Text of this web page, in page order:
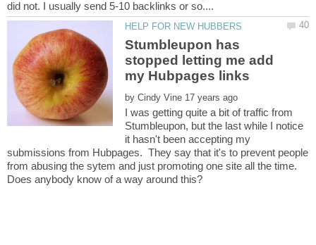
Stumbleupon has
stopped letting me add
by
I was getting quite a bit of traffic from
Stumbleupon, but the last while I notice
it hasn't been accepting my
submissions from Hubpages. They say that it's to prevent people
from abusing the sytem and just promoting one site all the time.